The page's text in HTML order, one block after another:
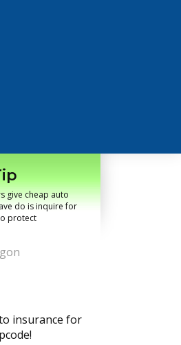
give cheap auto
do is inquire for
protect
insurance for